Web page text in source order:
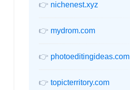
👉 nichenest.xyz
👉 mydrom.com
👉 photoeditingideas.com
👉 topicterritory.com